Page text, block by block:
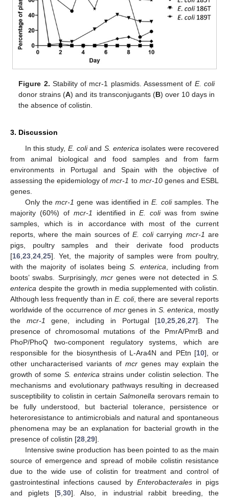
Figure 2. Stability of mcr-1 plasmids. Assessment of E. coli
donor strains (A) and its transconjugants (B) over 10 days in
the absence of colistin.
3. Discussion
In this study, E. coliand S. enterica isolates were recovered
from animal biological and food samples and from farm
environments in Portugal and Spain with the objective of
assessing the epidemiology ofmcr-1 to mcr-10genes and ESBL
genes.
Only themcr-1 gene was identified inE. colisamples. The
majority (60%) of mcr-1 identified inE. coliwas from swine
samples, which is in accordance with most of the current
reports, where the main sources ofE. colicarrying mcr-1 are
pigs, poultry samples and their derivate food products
[16,23,24,25]. Yet, the majority of samples were from poultry,
with the majority of isolates beingS. enterica, including from
boots’ swabs. Surprisingly, mcr genes were not detected in S.
enterica despite the growth in media supplemented with colistin.
Although less frequently than in E. coli, there are several reports
worldwide of the occurrence of mcrgenes in S. enterica, mostly
the mcr-1 gene, including in Portugal [10,25,26,27]. The
presence of chromosomal mutations of the PmrA/PmrB and
PhoP/PhoQ two-component regulatory systems, which are
responsible for the biosynthesis of L-Ara4N and PEtn [10], or
other uncharacterised variants of mcr genes may explain the
growth of some S. entericastrains under colistin selection. The
mechanisms and evolutionary pathways resulting in decreased
susceptibility to colistin in certain Salmonellaserovars remain to
be fully understood, but bacterial tolerance, persistence or
heteroresistance to antimicrobials and natural and spontaneous
phenomena may be an explanation for bacterial growth in the
presence of colistin [28,29].
Intensive swine production has been pointed to as the main
source of emergence and spread of mobile colistin resistance
due to the wide use of colistin for treatment and control of
gastrointestinal infections caused by Enterobacteralesin pigs
and piglets [5,30]. Also, in industrial rabbit breeding, the